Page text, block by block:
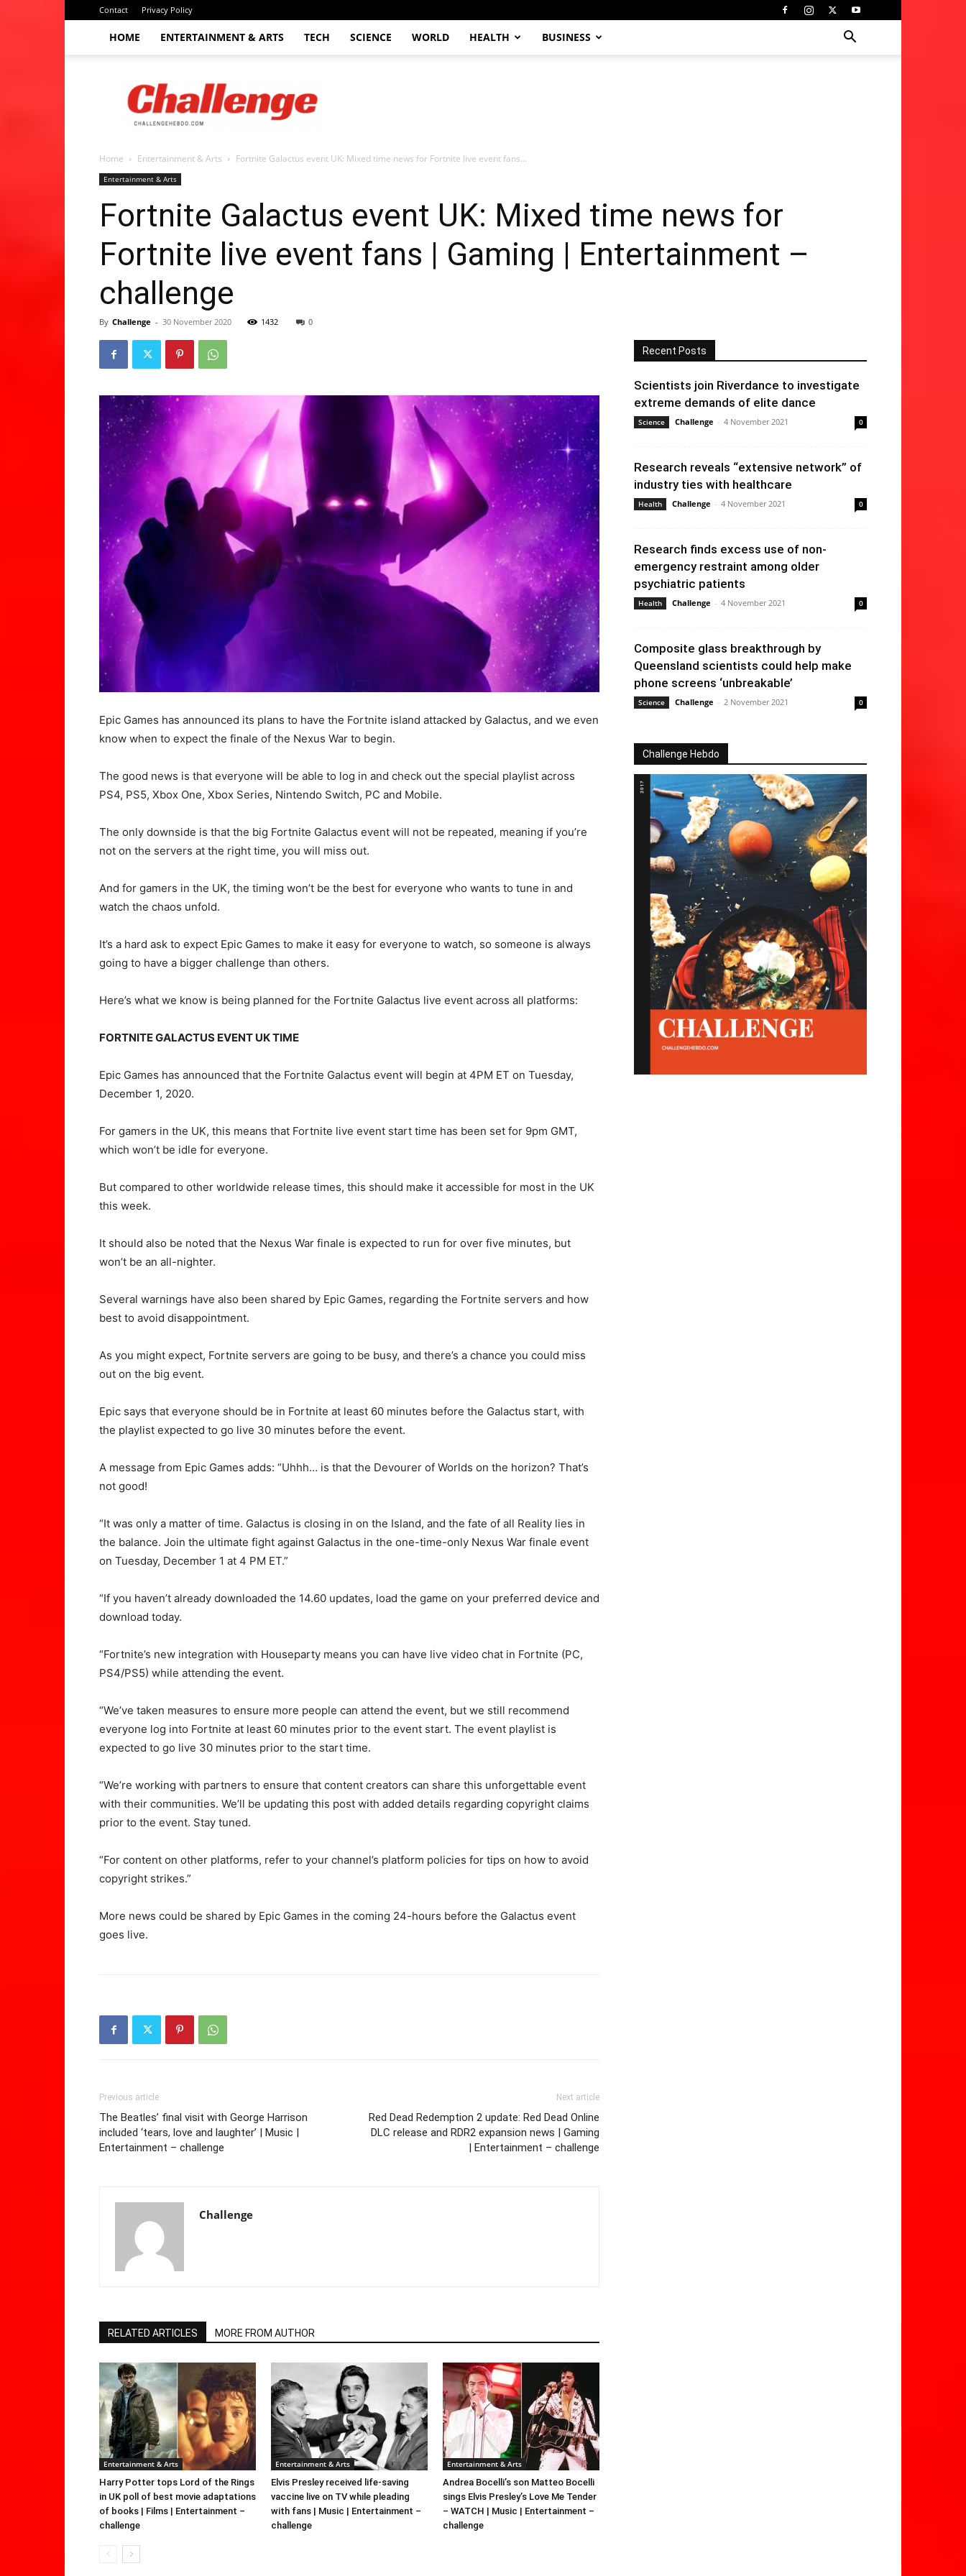
Contact Privacy Policy
HOME ENTERTAINMENT & ARTS TECH SCIENCE WORLD HEALTH BUSINESS
Challenge
hebdo
Home Entertainment & Arts Fortnite Galactus event UK: Mixed time news for Fortnite live event fans...
Entertainment & Arts
Fortnite Galactus event UK: Mixed time news for
Fortnite live event fans | Gaming | Entertainment –
challenge
By Challenge - 30 November 2020 1432 0
Epic Games has announced its plans to have the Fortnite island attacked by Galactus, and we even
know when to expect the finale of the Nexus War to begin.
The good news is that everyone will be able to log in and check out the special playlist across
PS4, PS5, Xbox One, Xbox Series, Nintendo Switch, PC and Mobile.
The only downside is that the big Fortnite Galactus event will not be repeated, meaning if you’re
not on the servers at the right time, you will miss out.
And for gamers in the UK, the timing won’t be the best for everyone who wants to tune in and
watch the chaos unfold.
It’s a hard ask to expect Epic Games to make it easy for everyone to watch, so someone is always
going to have a bigger challenge than others.
Here’s what we know is being planned for the Fortnite Galactus live event across all platforms:
FORTNITE GALACTUS EVENT UK TIME
Epic Games has announced that the Fortnite Galactus event will begin at 4PM ET on Tuesday,
December 1, 2020.
For gamers in the UK, this means that Fortnite live event start time has been set for 9pm GMT,
which won’t be idle for everyone.
But compared to other worldwide release times, this should make it accessible for most in the UK
this week.
It should also be noted that the Nexus War finale is expected to run for over five minutes, but
won’t be an all-nighter.
Several warnings have also been shared by Epic Games, regarding the Fortnite servers and how
best to avoid disappointment.
As you might expect, Fortnite servers are going to be busy, and there’s a chance you could miss
out on the big event.
Epic says that everyone should be in Fortnite at least 60 minutes before the Galactus start, with
the playlist expected to go live 30 minutes before the event.
A message from Epic Games adds: “Uhhh… is that the Devourer of Worlds on the horizon? That’s
not good!
“It was only a matter of time. Galactus is closing in on the Island, and the fate of all Reality lies in
the balance. Join the ultimate fight against Galactus in the one-time-only Nexus War finale event
on Tuesday, December 1 at 4 PM ET.”
“If you haven’t already downloaded the 14.60 updates, load the game on your preferred device and
download today.
“Fortnite’s new integration with Houseparty means you can have live video chat in Fortnite (PC,
PS4/PS5) while attending the event.
“We’ve taken measures to ensure more people can attend the event, but we still recommend
everyone log into Fortnite at least 60 minutes prior to the event start. The event playlist is
expected to go live 30 minutes prior to the start time.
“We’re working with partners to ensure that content creators can share this unforgettable event
with their communities. We’ll be updating this post with added details regarding copyright claims
prior to the event. Stay tuned.
“For content on other platforms, refer to your channel’s platform policies for tips on how to avoid
copyright strikes.”
More news could be shared by Epic Games in the coming 24-hours before the Galactus event
goes live.
Previous article
The Beatles’ final visit with George Harrison
included ‘tears, love and laughter’ | Music |
Entertainment – challenge
Next article
Red Dead Redemption 2 update: Red Dead Online
DLC release and RDR2 expansion news | Gaming
| Entertainment – challenge
Challenge
RELATED ARTICLES MORE FROM AUTHOR
Entertainment & Arts
Harry Potter tops Lord of the Rings
in UK poll of best movie adaptations
of books | Films | Entertainment –
challenge
Entertainment & Arts
Elvis Presley received life-saving
vaccine live on TV while pleading
with fans | Music | Entertainment –
challenge
Entertainment & Arts
Andrea Bocelli’s son Matteo Bocelli
sings Elvis Presley’s Love Me Tender
– WATCH | Music | Entertainment –
challenge
Recent Posts
Scientists join Riverdance to investigate
extreme demands of elite dance
Science Challenge - 4 November 2021 0
Research reveals “extensive network” of
industry ties with healthcare
Health Challenge - 4 November 2021 0
Research finds excess use of non-
emergency restraint among older
psychiatric patients
Health Challenge - 4 November 2021 0
Composite glass breakthrough by
Queensland scientists could help make
phone screens ‘unbreakable’
Science Challenge - 2 November 2021 0
Challenge Hebdo